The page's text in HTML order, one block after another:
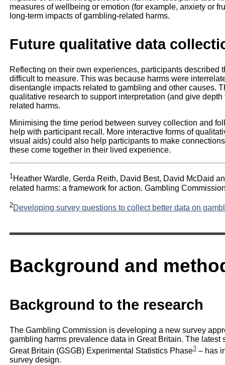
measures of wellbeing or emotion (for example, anxiety or
long-term impacts of gambling-related harms.
Future qualitative data
Reflecting on their own experiences, participants described
difficult to measure. This was because harms were
disentangle impacts related to gambling and other causes.
qualitative research to support interpretation (and give
related harms.
Minimising the time period between survey collection and
help with participant recall. More interactive forms of
visual aids) could also help participants to make
these come together in their lived experience.
1Heather Wardle, Gerda Reith, David Best, David McDaid
related harms: a framework for action. Gambling
2Developing survey questions to collect better data on
Background and
Background to the research
The Gambling Commission is developing a new survey
gambling harms prevalence data in Great Britain. The latest
Great Britain (GSGB) Experimental Statistics Phase3– has
survey design.